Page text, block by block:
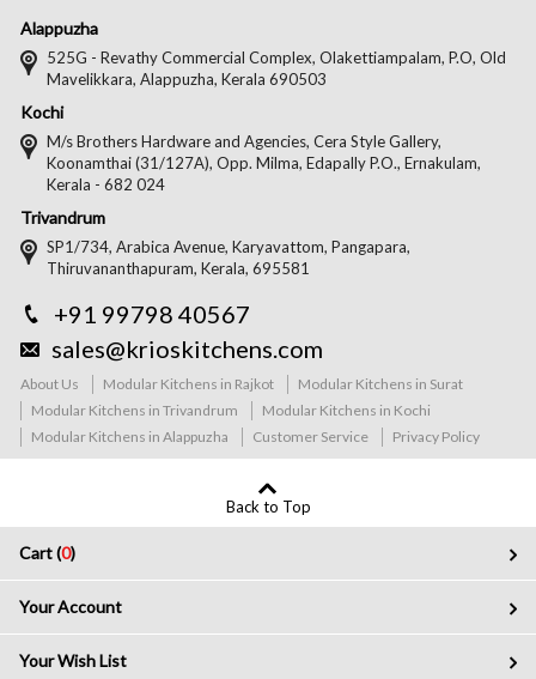
Alappuzha
525G - Revathy Commercial Complex, Olakettiampalam, P.O, Old
Mavelikkara, Alappuzha, Kerala 690503
Kochi
M/s Brothers Hardware and Agencies, Cera Style Gallery,
Koonamthai (31/127A), Opp. Milma, Edapally P.O., Ernakulam,
Kerala - 682 024
Trivandrum
SP1/734, Arabica Avenue, Karyavattom, Pangapara,
Thiruvananthapuram, Kerala, 695581
+91 99798 40567
sales@krioskitchens.com
About Us Modular Kitchens in Rajkot
Modular Kitchens in Surat
Modular Kitchens in Trivandrum
Modular Kitchens in Kochi
Modular Kitchens in Alappuzha
Customer Service Privacy Policy
Back to Top
Cart (0)
Your Account
Your Wish List